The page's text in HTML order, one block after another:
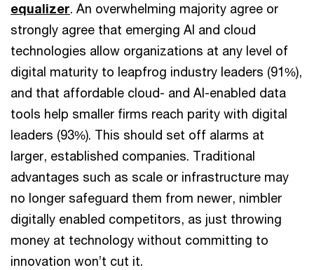
equalizer. An overwhelming majority agree or
strongly agree that emerging AI and cloud
technologies allow organizations at any level of
digital maturity to leapfrog industry leaders (91%),
and that affordable cloud- and AI-enabled data
tools help smaller firms reach parity with digital
leaders (93%). This should set off alarms at
larger, established companies. Traditional
advantages such as scale or infrastructure may
no longer safeguard them from newer, nimbler
digitally enabled competitors, as just throwing
money at technology without committing to
innovation won’t cut it.